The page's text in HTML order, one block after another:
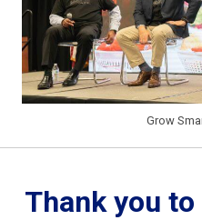
Grow
Thank you